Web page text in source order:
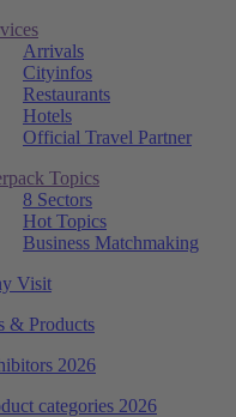
Arrivals
Cityinfos
Restaurants
Hotels
Official Travel Partner
Topics
8 Sectors
Hot Topics
Business Matchmaking
Visit
& Products
2026
categories 2026